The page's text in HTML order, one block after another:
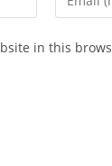
in this